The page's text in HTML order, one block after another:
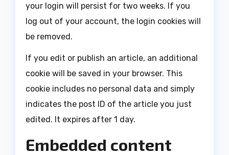
your login will persist for two weeks. If you
log out of your account, the login cookies will
be removed.
If you edit or publish an article, an additional
cookie will be saved in your browser. This
cookie includes no personal data and simply
indicates the post ID of the article you just
edited. It expires after 1 day.
Embedded content